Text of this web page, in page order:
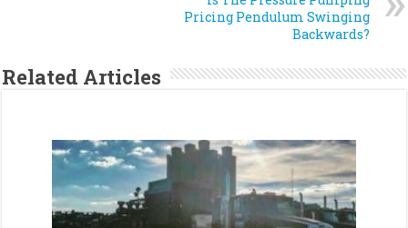
Pricing Pendulum Swinging
Backwards?
Related Articles